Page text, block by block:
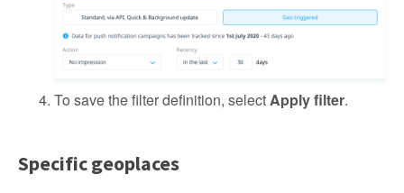
To save the filter definition, selectApply filter.
Specific geoplaces